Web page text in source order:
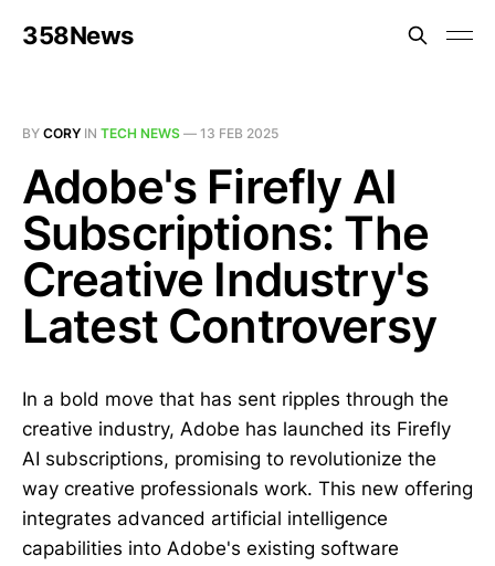
358News
BY CORY IN TECH NEWS — 13 FEB 2025
Adobe's Firefly AI
Subscriptions: The
Creative Industry's
Latest Controversy
In a bold move that has sent ripples through the
creative industry, Adobe has launched its Firefly
AI subscriptions, promising to revolutionize the
way creative professionals work. This new offering
integrates advanced artificial intelligence
capabilities into Adobe's existing software